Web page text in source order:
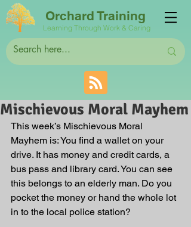
Orchard Training
Learning Through Work & Caring
Mischievous Moral Mayhem
This week’s Mischievous Moral
Mayhem is: You find a wallet on your
drive. It has money and credit cards, a
bus pass and library card. You can see
this belongs to an elderly man. Do you
pocket the money or hand the whole lot
in to the local police station?